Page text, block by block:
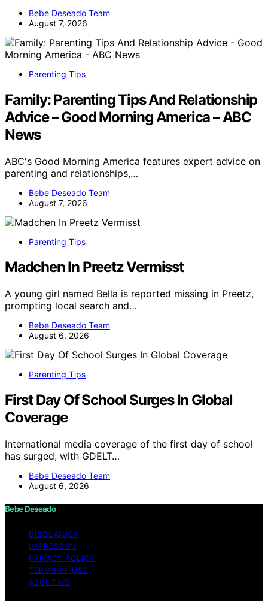
Bebe Deseado Team
August 7, 2026
Parenting Tips
Family: Parenting Tips And Relationship
Advice – Good Morning America – ABC
News
ABC's Good Morning America features expert advice on
parenting and relationships,…
Bebe Deseado Team
August 7, 2026
Parenting Tips
Madchen In Preetz Vermisst
A young girl named Bella is reported missing in Preetz,
prompting local search and…
Bebe Deseado Team
August 6, 2026
Parenting Tips
First Day Of School Surges In Global
Coverage
International media coverage of the first day of school
has surged, with GDELT…
Bebe Deseado Team
August 6, 2026
Bebe Deseado
DISCLAIMER
IMPRESSUM
PRIVACY POLICY
TERMS OF USE
ABOUT US